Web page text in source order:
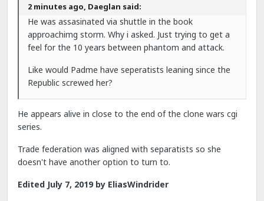
2 minutes ago, Daeglan said:
He was assasinated via shuttle in the book
approachimg storm. Why i asked. Just trying to get a
feel for the 10 years between phantom and attack.
Like would Padme have seperatists leaning since the
Republic screwed her?
He appears alive in close to the end of the clone wars cgi
series.
Trade federation was aligned with separatists so she
doesn't have another option to turn to.
Edited July 7, 2019by EliasWindrider